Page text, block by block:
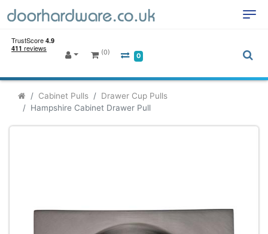
(0) 0
Cabinet Pulls
Drawer Cup Pulls
Hampshire Cabinet Drawer Pull